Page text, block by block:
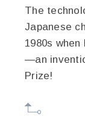
The
Japanese
1980s
—an
Prize!